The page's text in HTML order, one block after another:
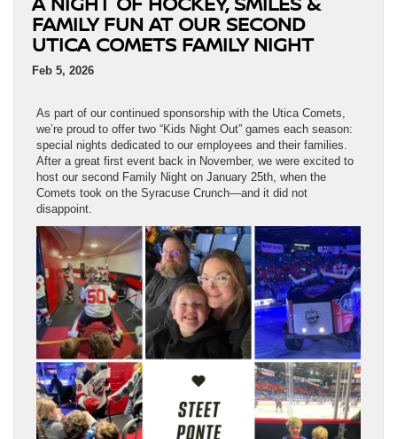
FAMILY FUN AT OUR SECOND
UTICA COMETS FAMILY NIGHT
Feb 5, 2026
As part of our continued sponsorship with the Utica Comets,
we’re proud to offer two “Kids Night Out” games each season:
special nights dedicated to our employees and their families.
After a great first event back in November, we were excited to
host our second Family Night on January 25th, when the
Comets took on the Syracuse Crunch—and it did not
disappoint.